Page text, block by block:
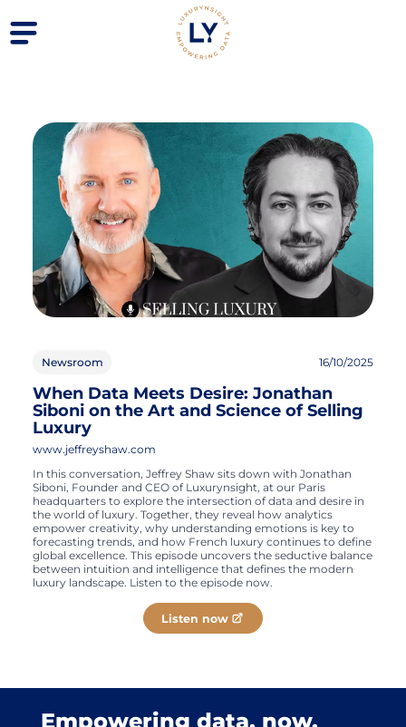
Newsroom 16/10/2025
When Data Meets Desire: Jonathan
Siboni on the Art and Science of Selling
Luxury
www.jeffreyshaw.com
In this conversation, Jeffrey Shaw sits down with Jonathan
Siboni, Founder and CEO of Luxurynsight, at our Paris
headquarters to explore the intersection of data and desire in
the world of luxury. Together, they reveal how analytics
empower creativity, why understanding emotions is key to
forecasting trends, and how French luxury continues to define
global excellence. This episode uncovers the seductive balance
between intuition and intelligence that defines the modern
luxury landscape. Listen to the episode now.
Listen now
Empowering data, now.